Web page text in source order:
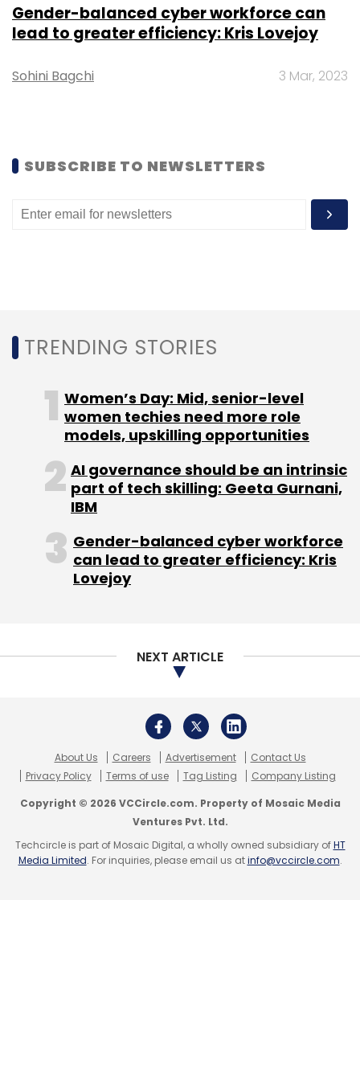
technology roles, it said.
Select your Newsletter frequency
Rakuten Group Tsubasa Shiraishi CEO
Rakuten
Sunil Gopinath
Gender-balanced cyber workforce can
lead to greater efficiency: Kris Lovejoy
Sohini Bagchi 3 Mar, 2023
SUBSCRIBE TO NEWSLETTERS
TRENDING STORIES
Women’s Day: Mid, senior-level
women techies need more role
models, upskilling opportunities
AI governance should be an intrinsic
part of tech skilling: Geeta Gurnani,
IBM
Gender-balanced cyber workforce
can lead to greater efficiency: Kris
Lovejoy
NEXT ARTICLE
About Us Careers Advertisement
Contact Us
Privacy Policy
Terms of use Tag Listing Company Listing
Copyright © 2026 VCCircle.com. Property of Mosaic Media
Ventures Pvt. Ltd.
Techcircle is part of Mosaic Digital, a wholly owned subsidiary ofHT
Media Limited. For inquiries, please email us atinfo@vccircle.com.